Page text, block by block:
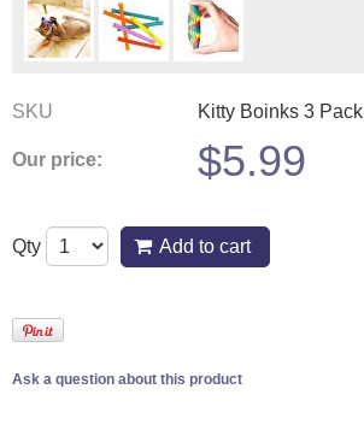
SKU Kitty Boinks 3 Pack
Our price: $5.99
Qty Add to cart
Ask a question about this product